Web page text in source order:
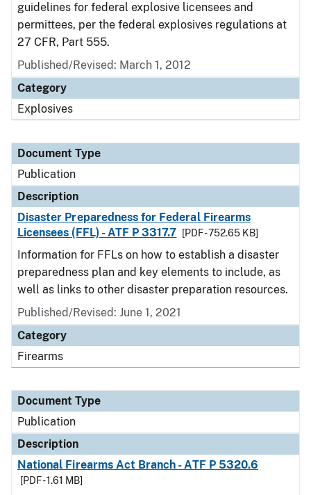
guidelines for federal explosive licensees and
permittees, per the federal explosives regulations at
27 CFR, Part 555.
Published/Revised: March 1, 2012
Category
Explosives
Document Type
Publication
Description
Disaster Preparedness for Federal Firearms
Licensees (FFL) - ATF P 3317.7
[PDF - 752.65 KB]
Information for FFLs on how to establish a disaster
preparedness plan and key elements to include, as
well as links to other disaster preparation resources.
Published/Revised: June 1, 2021
Category
Firearms
Document Type
Publication
Description
National Firearms Act Branch - ATF P 5320.6
[PDF - 1.61 MB]